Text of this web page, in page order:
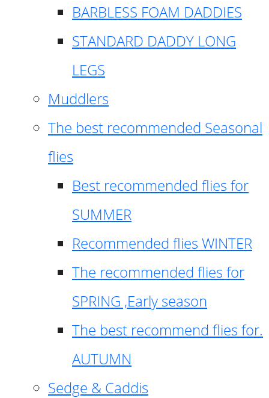
BARBLESS FOAM DADDIES
STANDARD DADDY LONG
LEGS
Muddlers
The best recommended Seasonal
flies
Best recommended flies for
SUMMER
Recommended flies WINTER
The recommended flies for
SPRING ,Early season
The best recommend flies for.
AUTUMN
Sedge & Caddis